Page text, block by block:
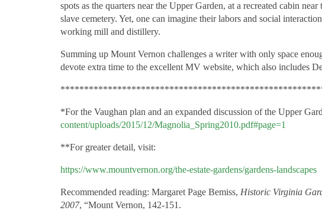
spots as the quarters near the Upper Garden, at a recreated cabin
slave cemetery. Yet, one can imagine their labors and social
working mill and distillery.
Summing up Mount Vernon challenges a writer with only space
devote extra time to the excellent MV website, which also includes
*For the Vaughan plan and an expanded discussion of the Upper
content/uploads/2015/12/Magnolia_Spring2010.pdf#page=1
**For greater detail, visit:
https://www.mountvernon.org/the-estate-gardens/gardens-landscapes
Recommended reading: Margaret Page Bemiss, Historic Virginia
2007, “Mount Vernon, 142-151.